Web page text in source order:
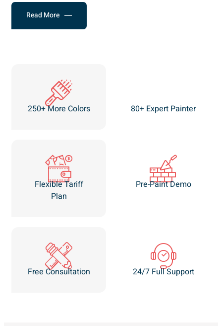
Read More
250+ More Colors 80+ Expert Painter
Flexible Tariff
Plan
Pre-Paint Demo
Free Consultation 24/7 Full Support